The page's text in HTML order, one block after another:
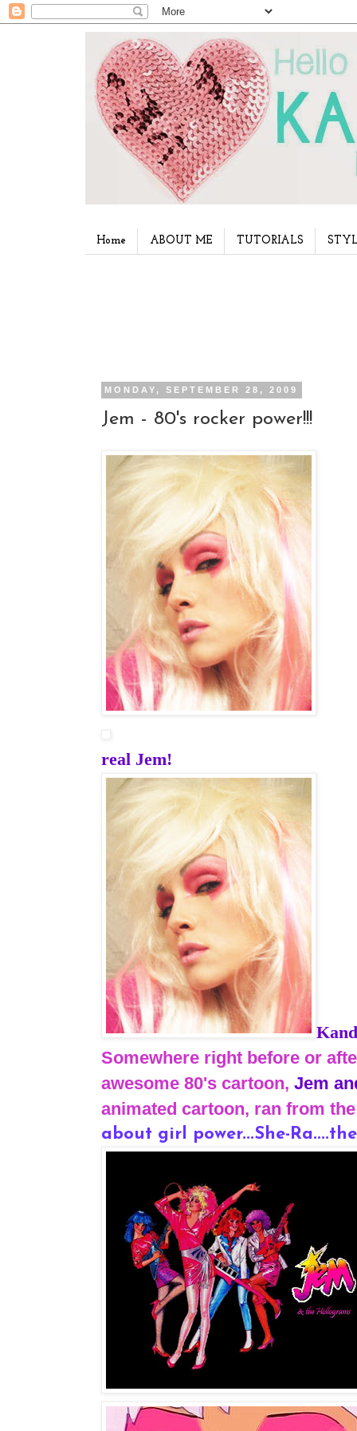
Home ABOUT ME TUTORIALS
MONDAY, SEPTEMBER 28, 2009
Jem - 80's rocker power!!!
real Jem!
Somewhere right before or
awesome 80's cartoon, Jem
animated cartoon, ran from
about girl power...She-